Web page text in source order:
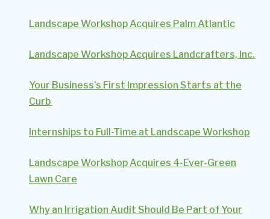
Landscape Workshop Acquires Palm Atlantic
Landscape Workshop Acquires Landcrafters, Inc.
Your Business’s First Impression Starts at the
Curb
Internships to Full-Time at Landscape Workshop
Landscape Workshop Acquires 4-Ever-Green
Lawn Care
Why an Irrigation Audit Should Be Part of Your